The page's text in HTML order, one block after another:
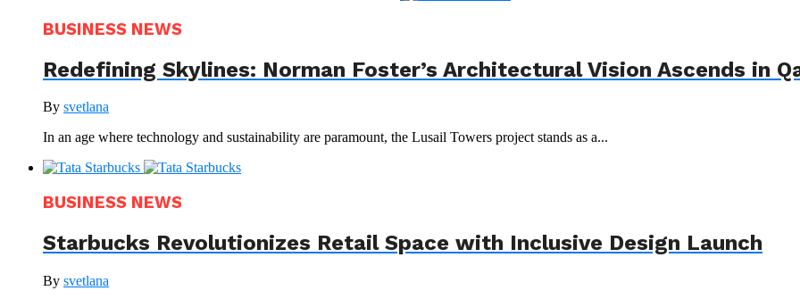
BUSINESS NEWS
Redefining Skylines: Norman Foster’s Architectural Vision Ascends in
By svetlana
In an age where technology and sustainability are paramount, the Lusail Towers project stands as a...
BUSINESS NEWS
Starbucks Revolutionizes Retail Space with Inclusive Design Launch
By svetlana